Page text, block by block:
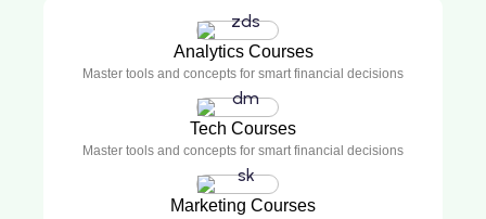
Analytics Courses
Master tools and concepts for smart financial decisions
Tech Courses
Master tools and concepts for smart financial decisions
Marketing Courses